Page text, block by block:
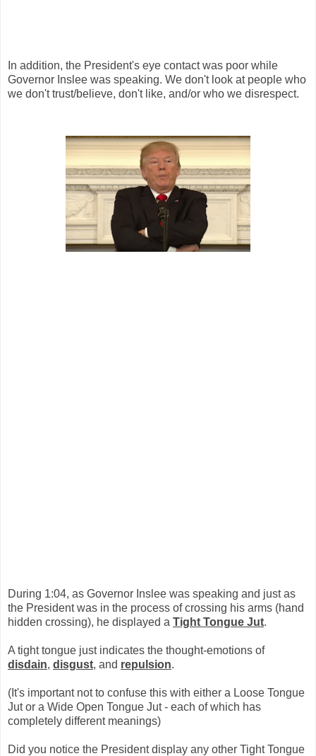
In addition, the President's eye contact was poor while
Governor Inslee was speaking. We don't look at people who
we don't trust/believe, don't like, and/or who we disrespect.
During 1:04, as Governor Inslee was speaking and just as
the President was in the process of crossing his arms (hand
hidden crossing), he displayed a Tight Tongue Jut.
A tight tongue just indicates the thought-emotions of
disdain, disgust, and repulsion.
(It's important not to confuse this with either a Loose Tongue
Jut or a Wide Open Tongue Jut - each of which has
completely different meanings)
Did you notice the President display any other Tight Tongue